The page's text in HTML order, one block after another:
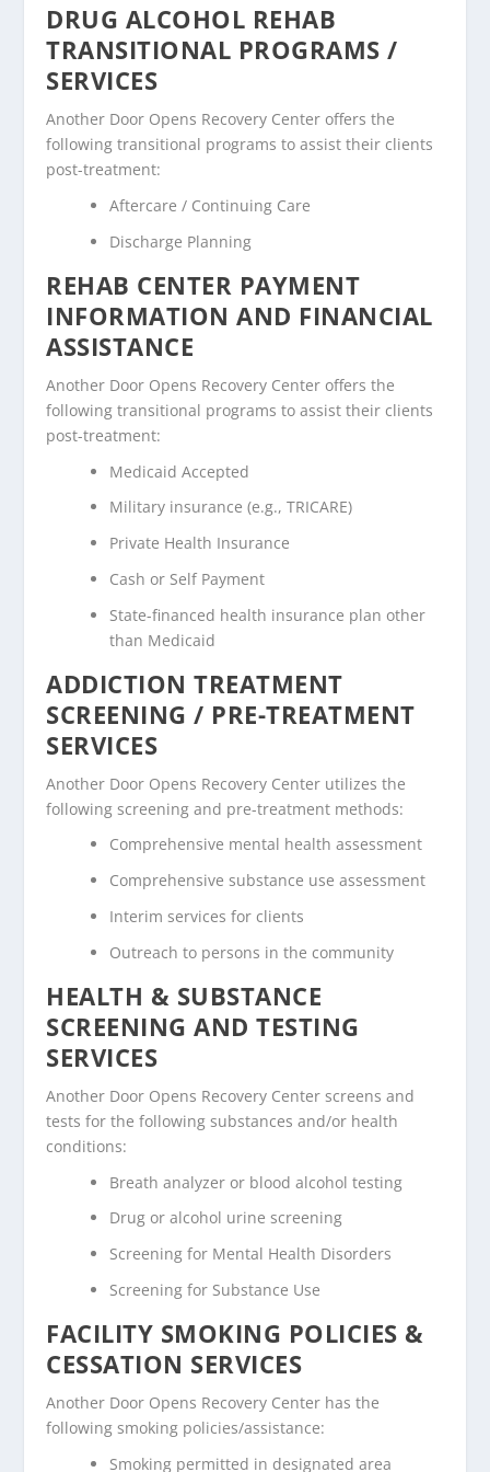
DRUG ALCOHOL REHAB
TRANSITIONAL PROGRAMS /
SERVICES
Another Door Opens Recovery Center offers the
following transitional programs to assist their clients
post-treatment:
Aftercare / Continuing Care
Discharge Planning
REHAB CENTER PAYMENT
INFORMATION AND FINANCIAL
ASSISTANCE
Another Door Opens Recovery Center offers the
following transitional programs to assist their clients
post-treatment:
Medicaid Accepted
Military insurance (e.g., TRICARE)
Private Health Insurance
Cash or Self Payment
State-financed health insurance plan other
than Medicaid
ADDICTION TREATMENT
SCREENING / PRE-TREATMENT
SERVICES
Another Door Opens Recovery Center utilizes the
following screening and pre-treatment methods:
Comprehensive mental health assessment
Comprehensive substance use assessment
Interim services for clients
Outreach to persons in the community
HEALTH & SUBSTANCE
SCREENING AND TESTING
SERVICES
Another Door Opens Recovery Center screens and
tests for the following substances and/or health
conditions:
Breath analyzer or blood alcohol testing
Drug or alcohol urine screening
Screening for Mental Health Disorders
Screening for Substance Use
FACILITY SMOKING POLICIES &
CESSATION SERVICES
Another Door Opens Recovery Center has the
following smoking policies/assistance:
Smoking permitted in designated area